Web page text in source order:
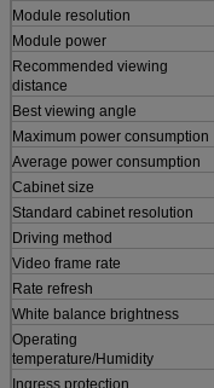
Module resolution
Module power
Recommended viewing
distance
Best viewing angle
Maximum power consumption
Average power consumption
Cabinet size
Standard cabinet resolution
Driving method
Video frame rate
Rate refresh
White balance brightness
Operating
temperature/Humidity
Ingress protection